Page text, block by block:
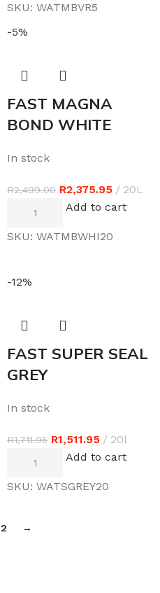
SKU: WATMBVR5
-5%
FAST MAGNA
BOND WHITE
In stock
R2,499.00 R2,375.95
20L
Add to cart
SKU: WATMBWHI20
-12%
FAST SUPER SEAL
GREY
In stock
R1,711.95 R1,511.95
20l
Add to cart
SKU: WATSGREY20
2 →